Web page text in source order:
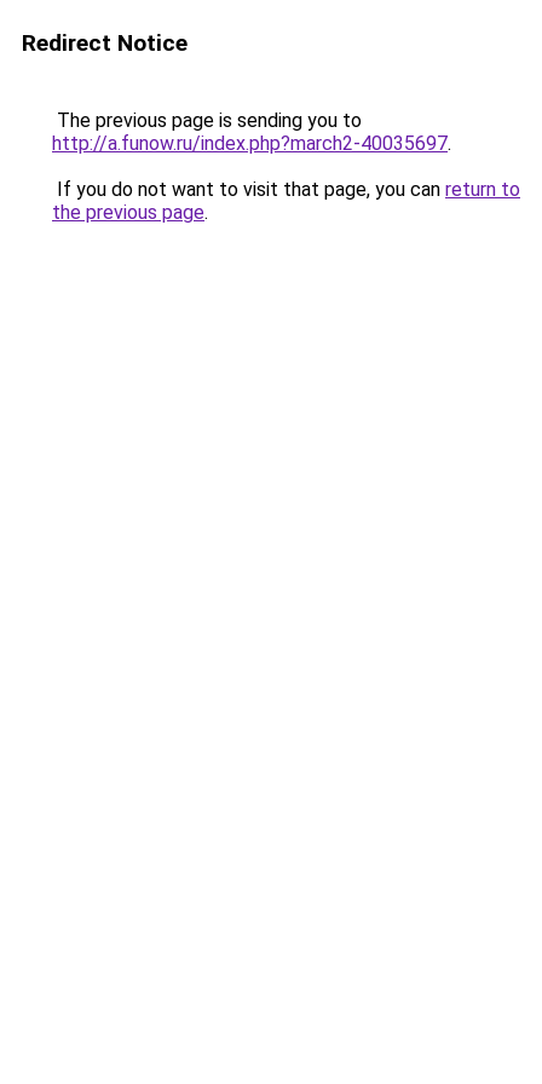
Redirect Notice
The previous page is sending you to
http://a.funow.ru/index.php?march2-40035697.
If you do not want to visit that page, you can return to
the previous page.